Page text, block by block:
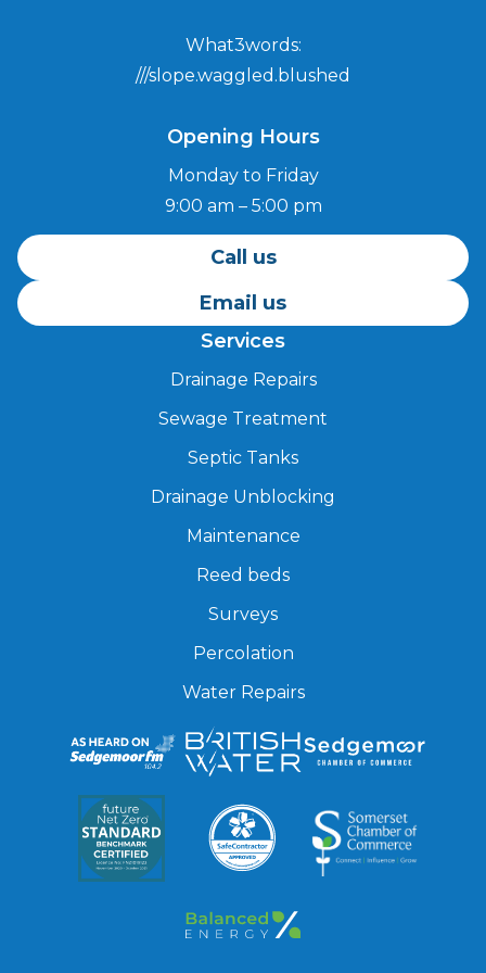
What3words:
///slope.waggled.blushed
Opening Hours
Monday to Friday
9:00 am – 5:00 pm
Call us
Email us
Services
Drainage Repairs
Sewage Treatment
Septic Tanks
Drainage Unblocking
Maintenance
Reed beds
Surveys
Percolation
Water Repairs